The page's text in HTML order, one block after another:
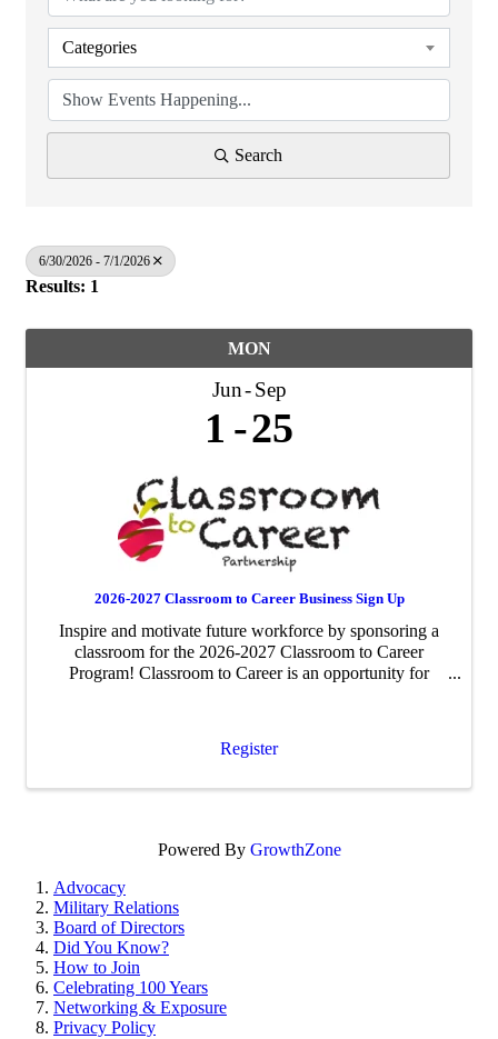
Categories
Search
6/30/2026 - 7/1/2026
Results: 1
MON
Jun Sep
1 25
2026-2027 Classroom to Career Business Sign Up
Inspire and motivate future workforce by sponsoring a
classroom for the 2026-2027 Classroom to Career
Program! Classroom to Career is an opportunity for
Register
Powered By GrowthZone
Advocacy
Military Relations
Board of Directors
Did You Know?
How to Join
Celebrating 100 Years
Networking & Exposure
Privacy Policy